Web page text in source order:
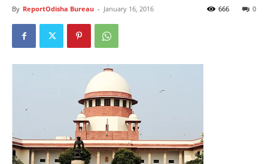
By ReportOdisha Bureau - January 16, 2016 0
666